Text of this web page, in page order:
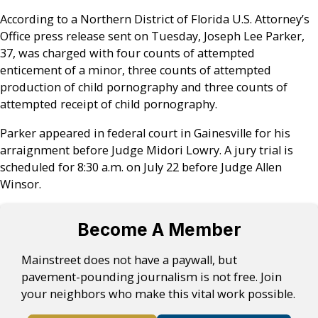
According to a Northern District of Florida U.S. Attorney’s
Office press release sent on Tuesday, Joseph Lee Parker,
37, was charged with four counts of attempted
enticement of a minor, three counts of attempted
production of child pornography and three counts of
attempted receipt of child pornography.
Parker appeared in federal court in Gainesville for his
arraignment before Judge Midori Lowry. A jury trial is
scheduled for 8:30 a.m. on July 22 before Judge Allen
Winsor.
Become A Member
Mainstreet does not have a paywall, but
pavement-pounding journalism is not free. Join
your neighbors who make this vital work possible.